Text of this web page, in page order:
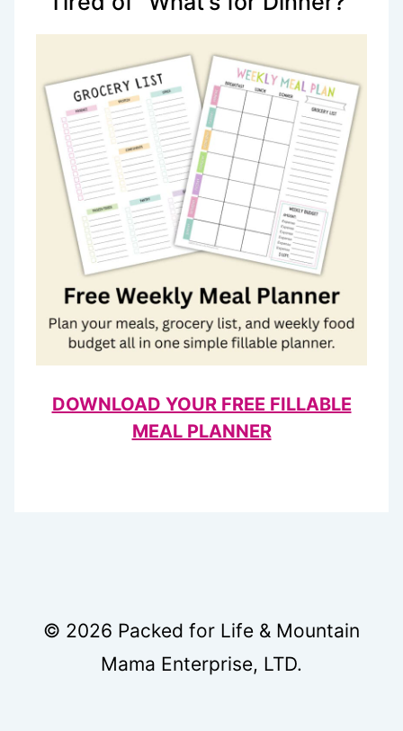
DOWNLOAD YOUR FREE FILLABLE
MEAL PLANNER
© 2026 Packed for Life & Mountain
Mama Enterprise, LTD.